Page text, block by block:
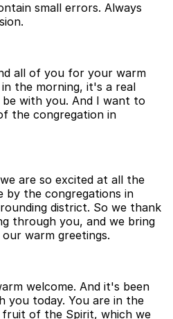
small errors. Always
all of you for your warm
the morning, it's a real
with you. And I want to
the congregation in
are so excited at all the
by the congregations in
district. So we thank
through you, and we bring
warm greetings.
welcome. And it's been
you today. You are in the
of the Spirit, which we